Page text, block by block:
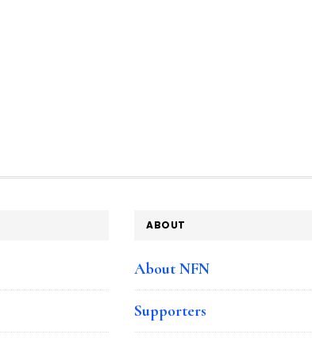
ABOUT
About NFN
Supporters